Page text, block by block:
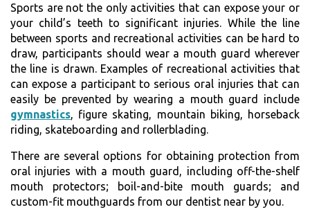
Sports are not the only activities that can expose your or
your child’s teeth to significant injuries. While the line
between sports and recreational activities can be hard to
draw, participants should wear a mouth guard wherever
the line is drawn. Examples of recreational activities that
can expose a participant to serious oral injuries that can
easily be prevented by wearing a mouth guard include
gymnastics, figure skating, mountain biking, horseback
riding, skateboarding and rollerblading.
There are several options for obtaining protection from
oral injuries with a mouth guard, including off-the-shelf
mouth protectors; boil-and-bite mouth guards; and
custom-fit mouthguards from our dentist near by you.